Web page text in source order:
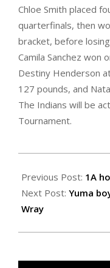
Chloe Smith placed
quarterfinals, then
bracket, before
Camila Sanchez won
Destiny Henderson
127 pounds, and
The Indians will be
Tournament.
01-
21
Previous Post: 1A
Next Post: Yuma
Wray